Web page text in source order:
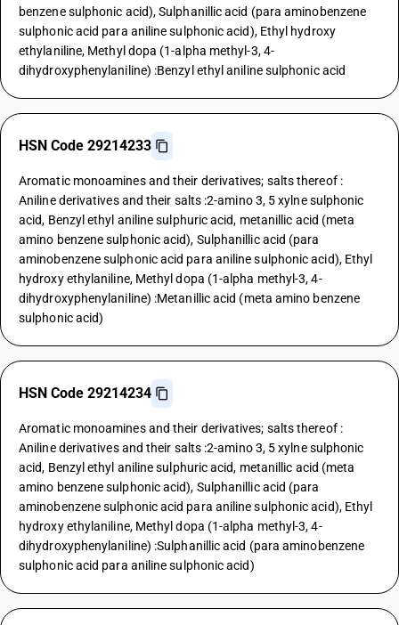
benzene sulphonic acid), Sulphanillic acid (para aminobenzene
sulphonic acid para aniline sulphonic acid), Ethyl hydroxy
ethylaniline, Methyl dopa (1-alpha methyl-3, 4-
dihydroxyphenylaniline) :Benzyl ethyl aniline sulphonic acid
HSN Code 29214233
Aromatic monoamines and their derivatives; salts thereof :
Aniline derivatives and their salts :2-amino 3, 5 xylne sulphonic
acid, Benzyl ethyl aniline sulphuric acid, metanillic acid (meta
amino benzene sulphonic acid), Sulphanillic acid (para
aminobenzene sulphonic acid para aniline sulphonic acid), Ethyl
hydroxy ethylaniline, Methyl dopa (1-alpha methyl-3, 4-
dihydroxyphenylaniline) :Metanillic acid (meta amino benzene
sulphonic acid)
HSN Code 29214234
Aromatic monoamines and their derivatives; salts thereof :
Aniline derivatives and their salts :2-amino 3, 5 xylne sulphonic
acid, Benzyl ethyl aniline sulphuric acid, metanillic acid (meta
amino benzene sulphonic acid), Sulphanillic acid (para
aminobenzene sulphonic acid para aniline sulphonic acid), Ethyl
hydroxy ethylaniline, Methyl dopa (1-alpha methyl-3, 4-
dihydroxyphenylaniline) :Sulphanillic acid (para aminobenzene
sulphonic acid para aniline sulphonic acid)